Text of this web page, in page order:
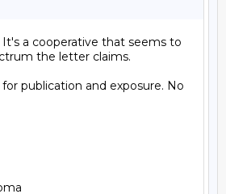
a cooperative that seems to
the letter claims.
publication and exposure. No